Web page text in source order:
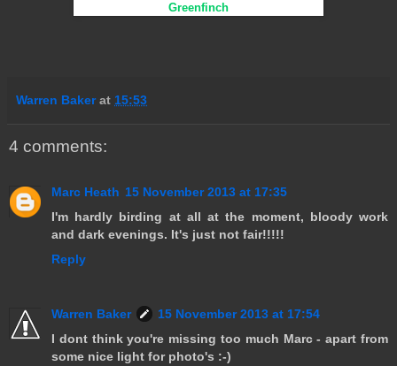
Greenfinch
Warren Baker at 15:53
4 comments:
Marc Heath 15 November 2013 at 17:35
I'm hardly birding at all at the moment, bloody work
and dark evenings. It's just not fair!!!!!
Reply
Warren Baker
15 November 2013 at 17:54
I dont think you're missing too much Marc - apart from
some nice light for photo's :-)